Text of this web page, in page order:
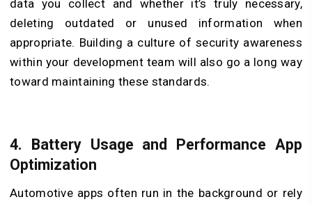
data you collect and whether it’s truly necessary,
deleting outdated or unused information when
appropriate. Building a culture of security awareness
within your development team will also go a long way
toward maintaining these standards.
4. Battery Usage and Performance App
Optimization
Automotive apps often run in the background or rely